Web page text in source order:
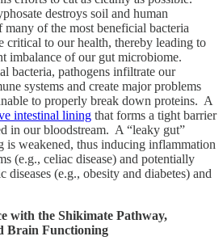
destroys soil and human
of the most beneficial bacteria
critical to our health, thereby leading to
imbalance of our gut microbiome.
bacteria, pathogens infiltrate our
systems and create major problems
to properly break down proteins. A
intestinal lining that forms a tight barrier
in our bloodstream. A “leaky gut”
is weakened, thus inducing inflammation
(e.g., celiac disease) and potentially
(e.g., obesity and diabetes) and
with the Shikimate Pathway,
Brain Functioning